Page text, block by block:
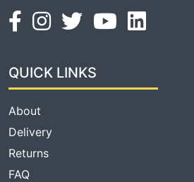
QUICK LINKS
About
Delivery
Returns
FAQ